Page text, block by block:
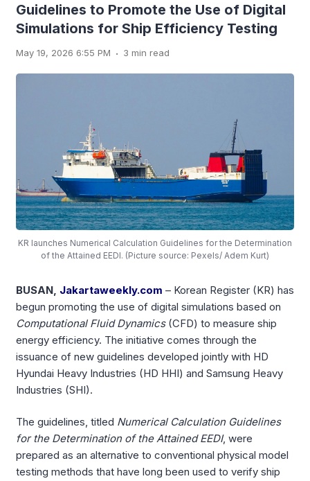
Guidelines to Promote the Use of Digital
Simulations for Ship Efficiency Testing
May 19, 2026 6:55 PM . 3 min read
KR launches Numerical Calculation Guidelines for the Determination
of the Attained EEDI. (Picture source: Pexels/ Adem Kurt)
BUSAN, Jakartaweekly.com – Korean Register (KR) has
begun promoting the use of digital simulations based on
Computational Fluid Dynamics(CFD) to measure ship
energy efficiency. The initiative comes through the
issuance of new guidelines developed jointly with HD
Hyundai Heavy Industries (HD HHI) and Samsung Heavy
Industries (SHI).
The guidelines, titled Numerical Calculation Guidelines
for the Determination of the Attained EEDI, were
prepared as an alternative to conventional physical model
testing methods that have long been used to verify ship